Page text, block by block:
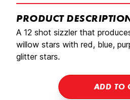
PRODUCT
A 12 shot sizzler that
willow stars with red, blue,
glitter stars.
ADD TO